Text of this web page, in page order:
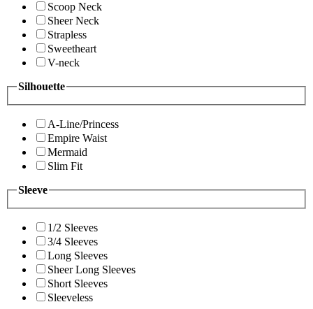
Scoop Neck
Sheer Neck
Strapless
Sweetheart
V-neck
Silhouette
A-Line/Princess
Empire Waist
Mermaid
Slim Fit
Sleeve
1/2 Sleeves
3/4 Sleeves
Long Sleeves
Sheer Long Sleeves
Short Sleeves
Sleeveless